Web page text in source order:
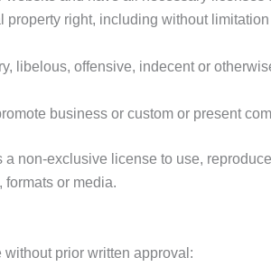
right, including without
libelous, offensive, indecent or
business or custom or present
non-exclusive license to use,
formats or media.
prior written approval: